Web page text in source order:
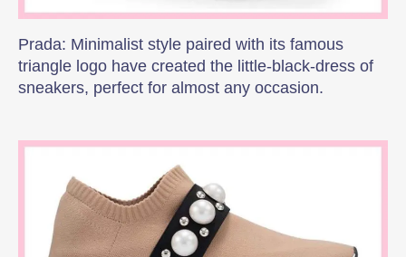
Prada: Minimalist style paired with its famous
triangle logo have created the little-black-dress of
sneakers, perfect for almost any occasion.